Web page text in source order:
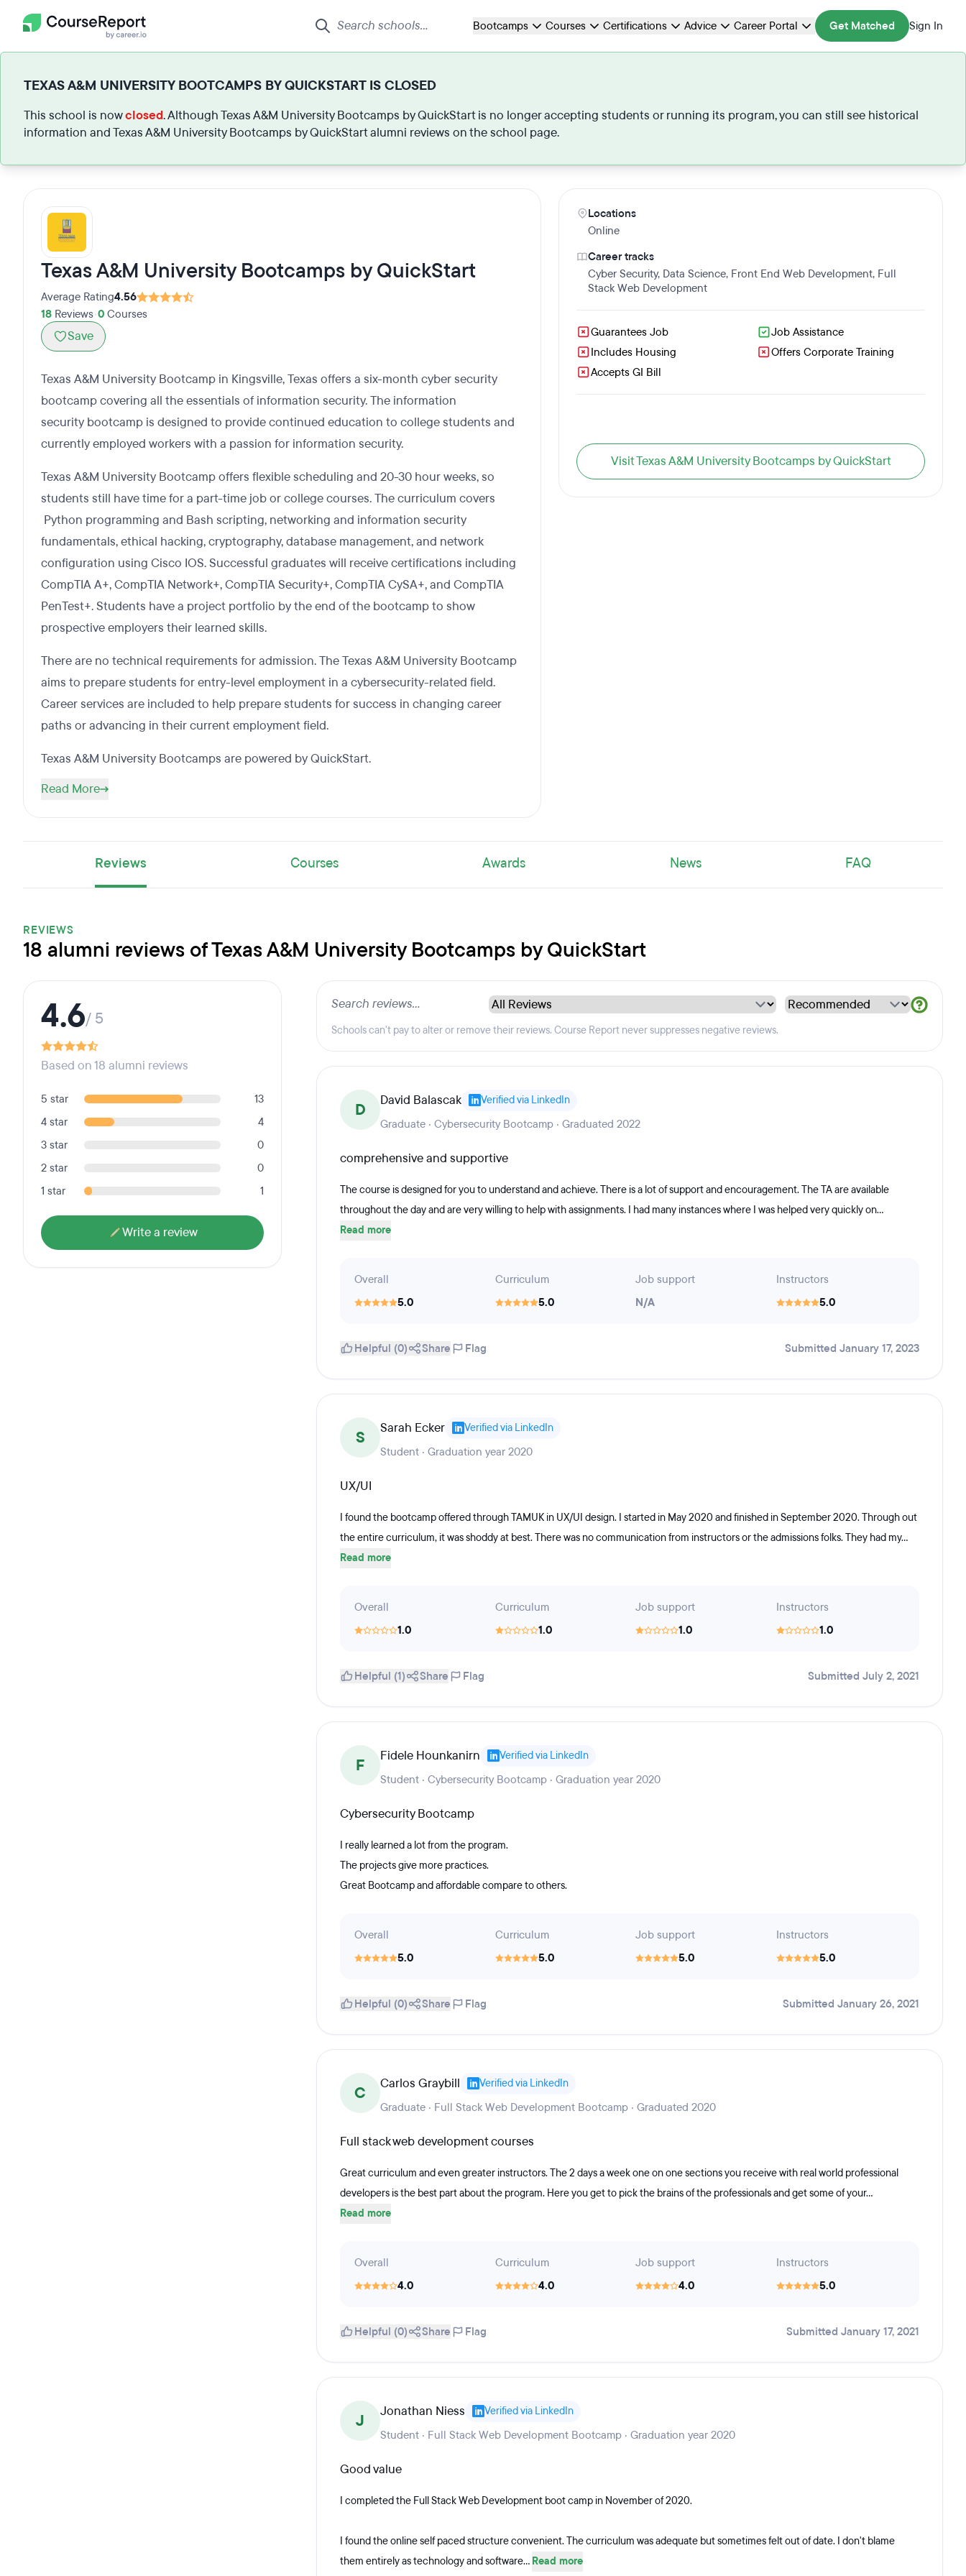
Bootcamps Courses Certifications Advice Career Portal Get Matched Sign In
TEXAS A&M UNIVERSITY BOOTCAMPS BY QUICKSTART IS CLOSED
This school is nowclosed. Although Texas A&M University Bootcamps by QuickStart is no longer accepting students or running its program, you can still see historical
information and Texas A&M University Bootcamps by QuickStart alumni reviews on the school page.
Texas A&M University Bootcamps by QuickStart
Average Rating4.56
18 Reviews 0 Courses
Save
Texas A&M University Bootcamp in Kingsville, Texas offers a six-month cyber security
bootcamp covering all the essentials of information security. The information
security bootcamp is designed to provide continued education to college students and
currently employed workers with a passion for information security.
Texas A&M University Bootcamp offers flexible scheduling and 20-30 hour weeks, so
students still have time for a part-time job or college courses. The curriculum covers
Python programming and Bash scripting, networking and information security
fundamentals, ethical hacking, cryptography, database management, and network
configuration using Cisco IOS. Successful graduates will receive certifications including
CompTIA A+, CompTIA Network+, CompTIA Security+, CompTIA CySA+, and CompTIA
PenTest+. Students have a project portfolio by the end of the bootcamp to show
prospective employers their learned skills.
There are no technical requirements for admission. The Texas A&M University Bootcamp
aims to prepare students for entry-level employment in a cybersecurity-related field.
Career services are included to help prepare students for success in changing career
paths or advancing in their current employment field.
Texas A&M University Bootcamps are powered by QuickStart.
Read More
Locations
Online
Career tracks
Cyber Security, Data Science, Front End Web Development, Full
Stack Web Development
Guarantees Job
Job Assistance
Includes Housing
Offers Corporate Training
Accepts GI Bill
Visit Texas A&M University Bootcamps by QuickStart
Reviews Courses Awards News FAQ
REVIEWS
18 alumni reviews of Texas A&M University Bootcamps by QuickStart
4.6/ 5
Based on 18 alumni reviews
5 star
13
4 star
4
3 star
0
2 star
0
1 star
1
Write a review
Schools can't pay to alter or remove their reviews. Course Report never suppresses negative reviews.
D David Balascak Verified via LinkedIn
Graduate · Cybersecurity Bootcamp · Graduated 2022
comprehensive and supportive
The course is designed for you to understand and achieve. There is a lot of support and encouragement. The TA are available
throughout the day and are very willing to help with assignments. I had many instances where I was helped very quickly on...
Read more
Overall
5.0
Curriculum
5.0
Job support
N/A
Instructors
5.0
Helpful (0) Share Flag Submitted January 17, 2023
S Sarah Ecker Verified via LinkedIn
Student · Graduation year 2020
UX/UI
I found the bootcamp offered through TAMUK in UX/UI design. I started in May 2020 and finished in September 2020. Through out
the entire curriculum, it was shoddy at best. There was no communication from instructors or the admissions folks. They had my...
Read more
Overall
1.0
Curriculum
1.0
Job support
1.0
Instructors
1.0
Helpful (1) Share Flag Submitted July 2, 2021
F Fidele Hounkanirn Verified via LinkedIn
Student · Cybersecurity Bootcamp · Graduation year 2020
Cybersecurity Bootcamp
I really learned a lot from the program.
The projects give more practices.
Great Bootcamp and affordable compare to others.
Overall
5.0
Curriculum
5.0
Job support
5.0
Instructors
5.0
Helpful (0) Share Flag Submitted January 26, 2021
C Carlos Graybill Verified via LinkedIn
Graduate · Full Stack Web Development Bootcamp · Graduated 2020
Full stack web development courses
Great curriculum and even greater instructors. The 2 days a week one on one sections you receive with real world professional
developers is the best part about the program. Here you get to pick the brains of the professionals and get some of your...
Read more
Overall
4.0
Curriculum
4.0
Job support
4.0
Instructors
5.0
Helpful (0) Share Flag Submitted January 17, 2021
J Jonathan Niess Verified via LinkedIn
Student · Full Stack Web Development Bootcamp · Graduation year 2020
Good value
I completed the Full Stack Web Development boot camp in November of 2020.
I found the online self paced structure convenient. The curriculum was adequate but sometimes felt out of date. I don't blame
them entirely as technology and software... Read more